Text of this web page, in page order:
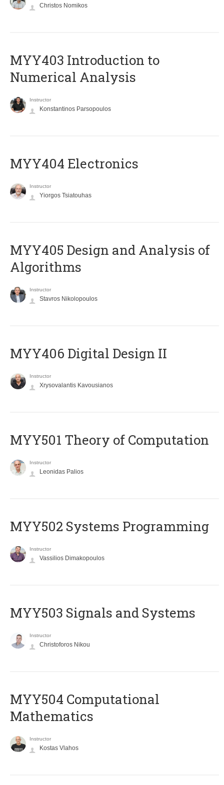
Christos Nomikos
MYY403 Introduction to
Numerical Analysis
Instructor
Konstantinos Parsopoulos
MYY404 Electronics
Instructor
Yiorgos Tsiatouhas
MYY405 Design and Analysis of
Algorithms
Instructor
Stavros Nikolopoulos
MYY406 Digital Design II
Instructor
Xrysovalantis Kavousianos
MYY501 Theory of Computation
Instructor
Leonidas Palios
MYY502 Systems Programming
Instructor
Vassilios Dimakopoulos
MYY503 Signals and Systems
Instructor
Christoforos Nikou
MYY504 Computational
Mathematics
Instructor
Kostas Vlahos